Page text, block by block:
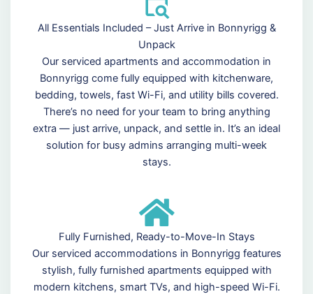
All Essentials Included – Just Arrive in Bonnyrigg &
Unpack
Our serviced apartments and accommodation in
Bonnyrigg come fully equipped with kitchenware,
bedding, towels, fast Wi-Fi, and utility bills covered.
There’s no need for your team to bring anything
extra — just arrive, unpack, and settle in. It’s an ideal
solution for busy admins arranging multi-week
stays.
Fully Furnished, Ready-to-Move-In Stays
Our serviced accommodations in Bonnyrigg features
stylish, fully furnished apartments equipped with
modern kitchens, smart TVs, and high-speed Wi-Fi.